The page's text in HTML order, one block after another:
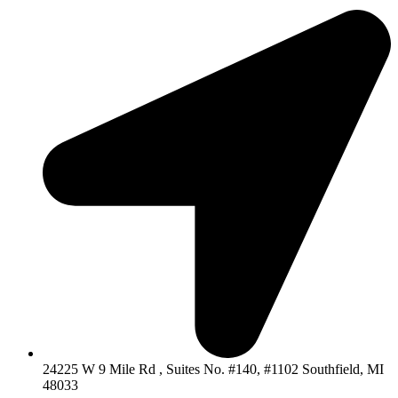
24225 W 9 Mile Rd , Suites No. #140, #1102 Southfield, MI
48033